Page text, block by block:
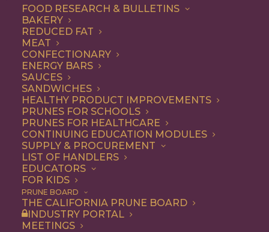
FOOD RESEARCH & BULLETINS
BAKERY
REDUCED FAT
MEAT
CONFECTIONARY
ENERGY BARS
SAUCES
SANDWICHES
HEALTHY PRODUCT IMPROVEMENTS
PRUNES FOR SCHOOLS
PRUNES FOR HEALTHCARE
CONTINUING EDUCATION MODULES
SUPPLY & PROCUREMENT
LIST OF HANDLERS
EDUCATORS
FOR KIDS
PRUNE BOARD
THE CALIFORNIA PRUNE BOARD
INDUSTRY PORTAL
MEETINGS
BEVERAGES
BREAKFAST
DINNER
SNACK